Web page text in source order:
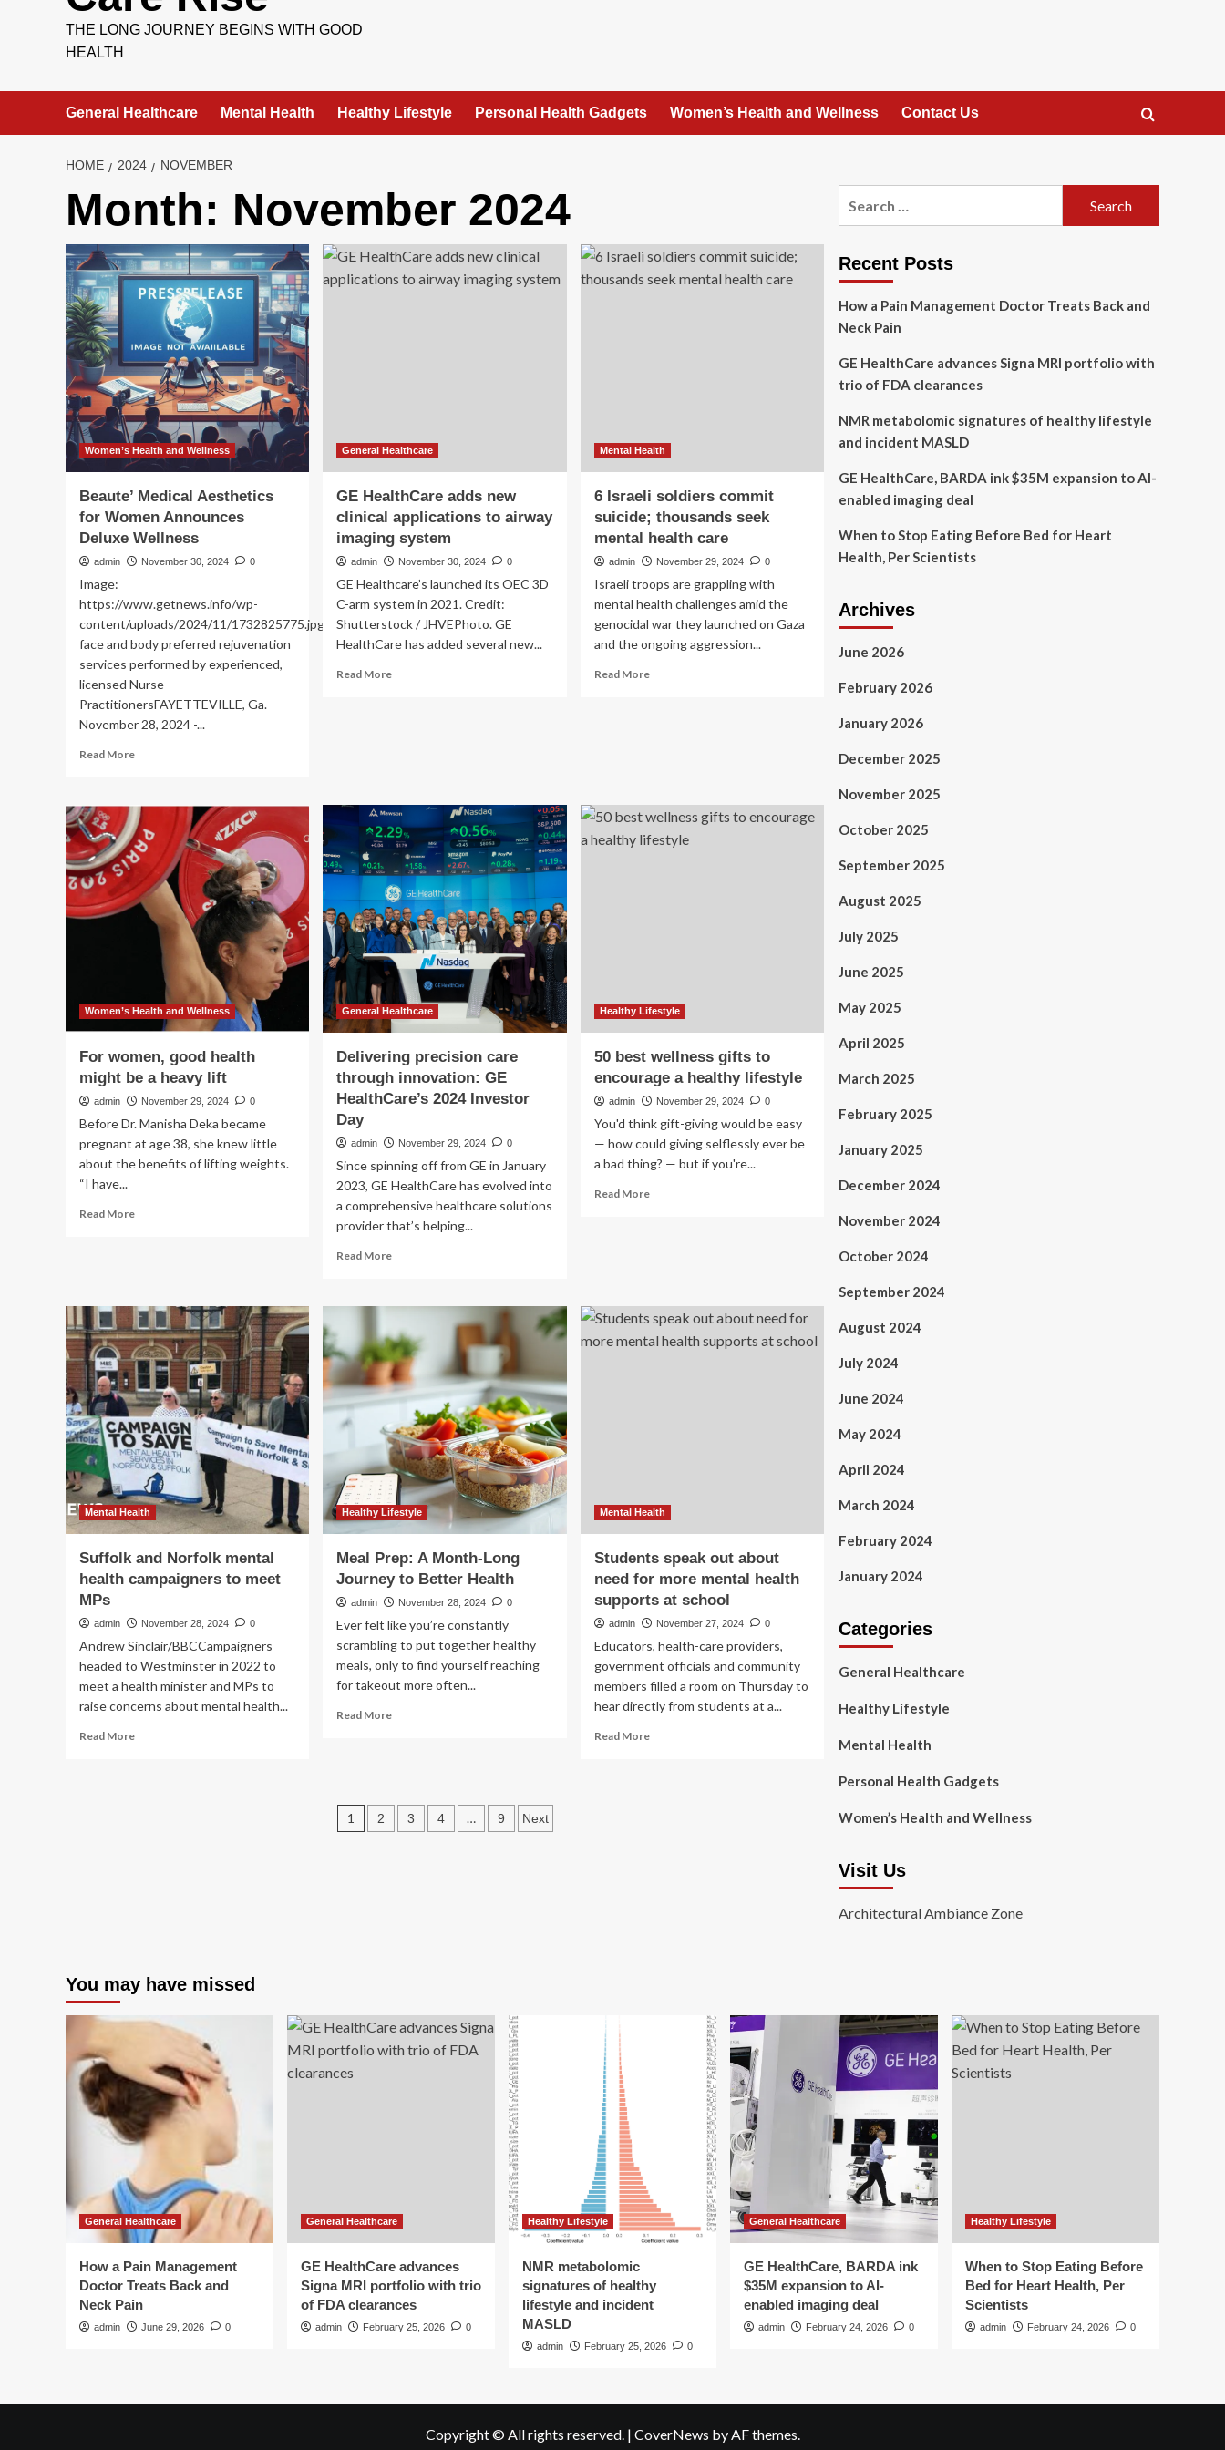
THE LONG JOURNEY BEGINS WITH GOOD
HEALTH
General Healthcare Mental Health Healthy Lifestyle Personal Health Gadgets Women’s Health and Wellness Contact Us
HOME 2024 NOVEMBER
Month: November 2024
Women’s Health and Wellness
Beaute’ Medical Aesthetics
for Women Announces
Deluxe Wellness
admin November 30, 2024 0
Image:
https://www.getnews.info/wp-
content/uploads/2024/11/1732825775.jpgPremier
face and body preferred rejuvenation
services performed by experienced,
licensed Nurse
PractitionersFAYETTEVILLE, Ga. -
November 28, 2024 -...
Read MoreRead
Beaute’
Medical
Aesthetics
for
Women
Announces
Deluxe
Wellness
General Healthcare
GE HealthCare adds new
clinical applications to airway
imaging system
admin November 30, 2024 0
GE Healthcare’s launched its OEC 3D
C-arm system in 2021. Credit:
Shutterstock / JHVEPhoto. GE
HealthCare has added several new...
Read MoreRead
applications
to
airway
imaging
system
Mental Health
6 Israeli soldiers commit
suicide; thousands seek
mental health care
admin November 29, 2024 0
Israeli troops are grappling with
mental health challenges amid the
genocidal war they launched on Gaza
and the ongoing aggression...
Read MoreRead
thousands
mental
Women’s Health and Wellness
For women, good health
might be a heavy lift
admin November 29, 2024 0
Before Dr. Manisha Deka became
pregnant at age 38, she knew little
about the benefits of lifting weights.
“I have...
Read MoreRead
health
might
be
a
heavy
lift
General Healthcare
Delivering precision care
through innovation: GE
HealthCare’s 2024 Investor
Day
admin November 29, 2024 0
Since spinning off from GE in January
2023, GE HealthCare has evolved into
a comprehensive healthcare solutions
provider that’s helping...
Read MoreRead
Delivering
care
through
innovation:
GE
HealthCare’s
2024
Investor
Day
Healthy Lifestyle
50 best wellness gifts to
encourage a healthy lifestyle
admin November 29, 2024 0
You'd think gift-giving would be easy
— how could giving selflessly ever be
a bad thing? — but if you're...
Read MoreRead
encourage
a
Mental Health
Suffolk and Norfolk mental
health campaigners to meet
MPs
admin November 28, 2024 0
Andrew Sinclair/BBCCampaigners
headed to Westminster in 2022 to
meet a health minister and MPs to
raise concerns about mental health...
Read MoreRead
Healthy Lifestyle
Meal Prep: A Month-Long
Journey to Better Health
admin November 28, 2024 0
Ever felt like you’re constantly
scrambling to put together healthy
meals, only to find yourself reaching
for takeout more often...
Read MoreRead
Month-
Long
Mental Health
Students speak out about
need for more mental health
supports at school
admin November 27, 2024 0
Educators, health-care providers,
government officials and community
members filled a room on Thursday to
hear directly from students at a...
Read MoreRead
Posts
1 2 3 4 … 9 Next
Recent Posts
How a Pain Management Doctor Treats Back and
Neck Pain
GE HealthCare advances Signa MRI portfolio with
trio of FDA clearances
NMR metabolomic signatures of healthy lifestyle
and incident MASLD
GE HealthCare, BARDA ink $35M expansion to AI-
enabled imaging deal
When to Stop Eating Before Bed for Heart
Health, Per Scientists
Archives
June 2026
February 2026
January 2026
December 2025
November 2025
October 2025
September 2025
August 2025
July 2025
June 2025
May 2025
April 2025
March 2025
February 2025
January 2025
December 2024
November 2024
October 2024
September 2024
August 2024
July 2024
June 2024
May 2024
April 2024
March 2024
February 2024
January 2024
Categories
General Healthcare
Healthy Lifestyle
Mental Health
Personal Health Gadgets
Women’s Health and Wellness
Visit Us
Architectural Ambiance Zone
You may have missed
General Healthcare
How a Pain Management
Doctor Treats Back and
Neck Pain
admin June 29, 2026 0
General Healthcare
GE HealthCare advances
Signa MRI portfolio with trio
of FDA clearances
admin February 25, 2026 0
Healthy Lifestyle
NMR metabolomic
signatures of healthy
lifestyle and incident
MASLD
admin February 25, 2026 0
General Healthcare
GE HealthCare, BARDA ink
$35M expansion to AI-
enabled imaging deal
admin February 24, 2026 0
Healthy Lifestyle
When to Stop Eating Before
Bed for Heart Health, Per
Scientists
admin February 24, 2026 0
Copyright © All rights reserved. | CoverNews by AF themes.